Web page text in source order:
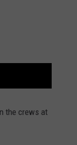
the crews at